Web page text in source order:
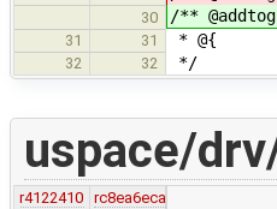
30 /**
31 31 * @{
32 32 */
uspace/
r4122410
rc8ea6eca